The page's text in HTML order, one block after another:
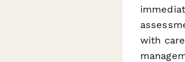
with